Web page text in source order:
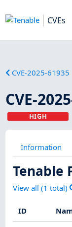
CVEs
CVE-2025-61935
CVE-
HIGH
Information
Tenable
View all (1 total)
ID